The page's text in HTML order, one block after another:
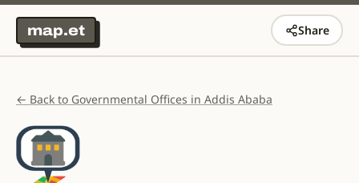
map.et Share
← Back to Governmental Offices in Addis Ababa